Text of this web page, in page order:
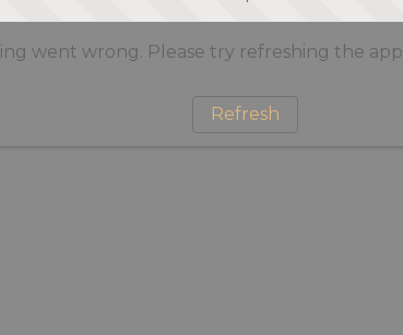
went wrong. Please try refreshing the app
Refresh